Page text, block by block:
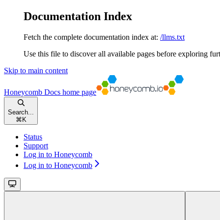
Documentation Index
Fetch the complete documentation index at: /llms.txt
Use this file to discover all available pages before exploring
Skip to main content
Honeycomb Docs home page
Search...
⌘ K
Status
Support
Log in to Honeycomb
Log in to Honeycomb